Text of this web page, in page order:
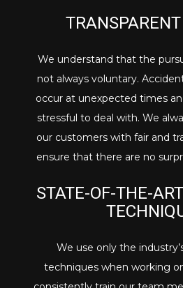
We understand that the
not always voluntary.
occur at unexpected times
stressful to deal with. We
our customers with fair and
ensure that there are no
STATE-OF-THE-
We use only the
techniques when working